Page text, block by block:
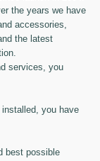
the years we have
accessories,
the latest
services, you
you have
best possible